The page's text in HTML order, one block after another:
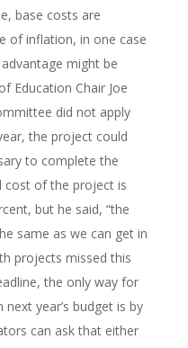
base costs are
of inflation, in one case
might be
Education Chair Joe
did not apply
the project could
to complete the
cost of the project is
but he said, “the
same as we can get in
projects missed this
the only way for
year’s budget is by
can ask that either